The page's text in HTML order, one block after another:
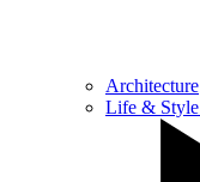
Architecture
Life & Style